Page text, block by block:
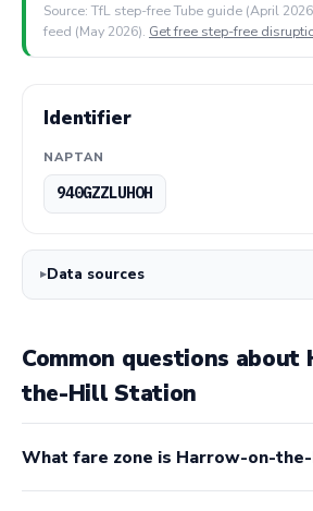
Source: TfL step-free Tube guide (April
feed (May 2026). Get free step-free
Identifier
NAPTAN
940GZZLUHOH
Data sources
Common questions
the-Hill Station
What fare zone is Harrow-on-